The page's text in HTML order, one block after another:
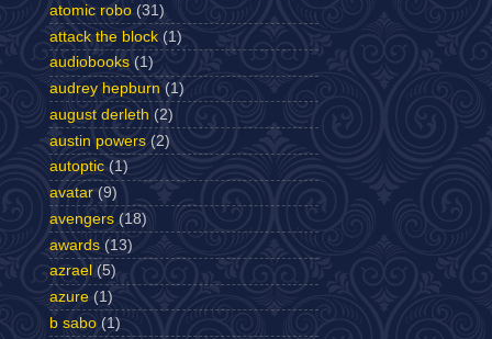
atomic robo (31)
attack the block (1)
audiobooks (1)
audrey hepburn (1)
august derleth (2)
austin powers (2)
autoptic (1)
avatar (9)
avengers (18)
awards (13)
azrael (5)
azure (1)
b sabo (1)